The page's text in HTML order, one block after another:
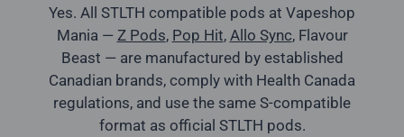
Yes. All STLTH compatible pods at Vapeshop
Mania — Z Pods, Pop Hit, Allo Sync, Flavour
Beast — are manufactured by established
Canadian brands, comply with Health Canada
regulations, and use the same S-compatible
format as official STLTH pods.